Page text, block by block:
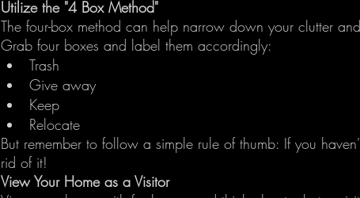
Utilize the "4 Box Method"
The four-box method can help narrow down your clutter
Grab four boxes and label them accordingly:
Trash
Give away
Keep
Relocate
But remember to follow a simple rule of thumb: If you
rid of it!
View Your Home as a Visitor